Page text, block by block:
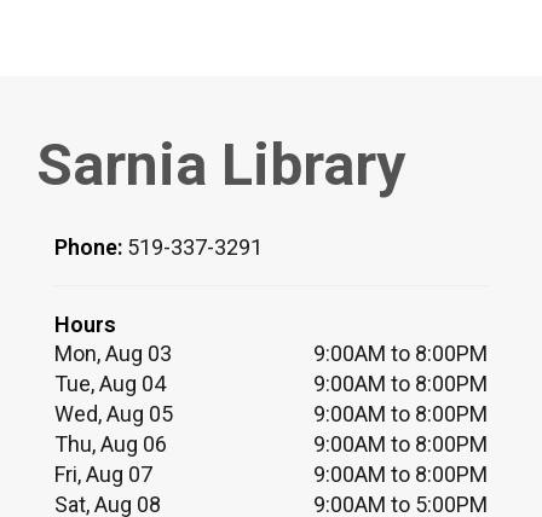
Sarnia Library
Phone: 519-337-3291
Hours
Mon, Aug 03
9:00AM to 8:00PM
Tue, Aug 04
9:00AM to 8:00PM
Wed, Aug 05
9:00AM to 8:00PM
Thu, Aug 06
9:00AM to 8:00PM
Fri, Aug 07
9:00AM to 8:00PM
Sat, Aug 08
9:00AM to 5:00PM